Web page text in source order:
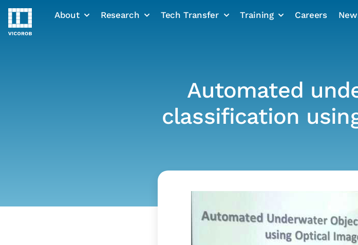
Skip
About Research Tech Transfer Training Careers
Automated
classification